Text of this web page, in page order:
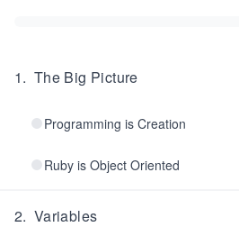
1. The Big Picture
Programming is Creation
Ruby is Object Oriented
2. Variables